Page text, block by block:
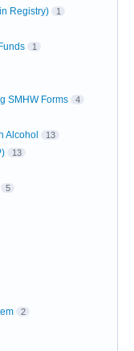
Registry) 1
1
SMHW Forms 4
Alcohol 13
13
5
2